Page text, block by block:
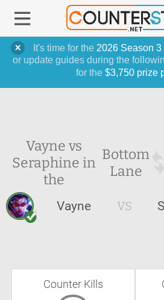
It's time for the 2026 Season
or update guides during the
for the $3,750 prize
Vayne vs
Seraphine in
the
Bottom
Lane
Vayne VS
Counter Kills